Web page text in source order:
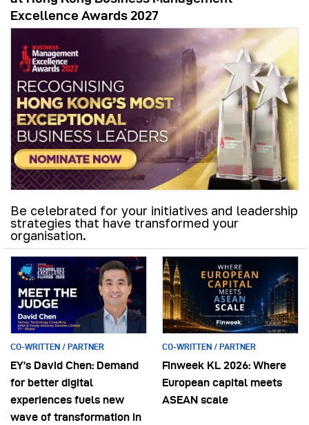
Excellence Awards 2027
Be celebrated for your initiatives and leadership
strategies that have transformed your
organisation.
CO-WRITTEN / PARTNER
EY’s David Chen: Demand
for better digital
experiences fuels new
wave of transformation in
CO-WRITTEN / PARTNER
Finweek KL 2026: Where
European capital meets
ASEAN scale